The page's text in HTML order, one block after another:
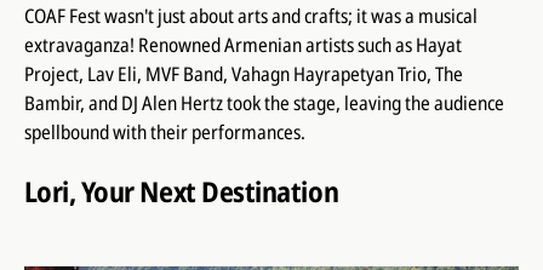
COAF Fest wasn't just about arts and crafts; it was a musical
extravaganza! Renowned Armenian artists such as Hayat
Project, Lav Eli, MVF Band, Vahagn Hayrapetyan Trio, The
Bambir, and DJ Alen Hertz took the stage, leaving the audience
spellbound with their performances.
Lori, Your Next Destination